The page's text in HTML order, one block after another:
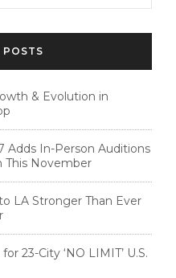
POSTS
& Evolution in
Adds In-Person Auditions
This November
LA Stronger Than Ever
23-City ‘NO LIMIT’ U.S.